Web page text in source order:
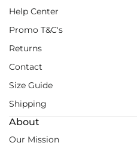
Help Center
Promo T&C's
Returns
Contact
Size Guide
Shipping
About
Our Mission